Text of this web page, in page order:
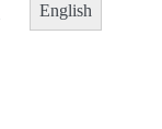
English